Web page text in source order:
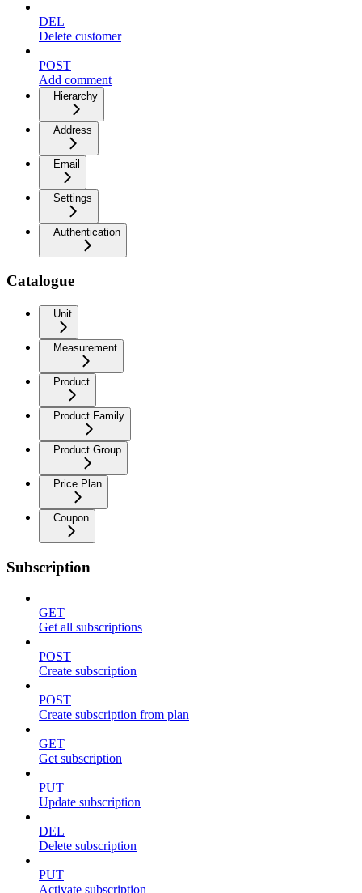
DEL
Delete customer
POST
Add comment
Hierarchy
Address
Email
Settings
Authentication
Catalogue
Unit
Measurement
Product
Product Family
Product Group
Price Plan
Coupon
Subscription
GET
Get all subscriptions
POST
Create subscription
POST
Create subscription from plan
GET
Get subscription
PUT
Update subscription
DEL
Delete subscription
PUT
Activate subscription